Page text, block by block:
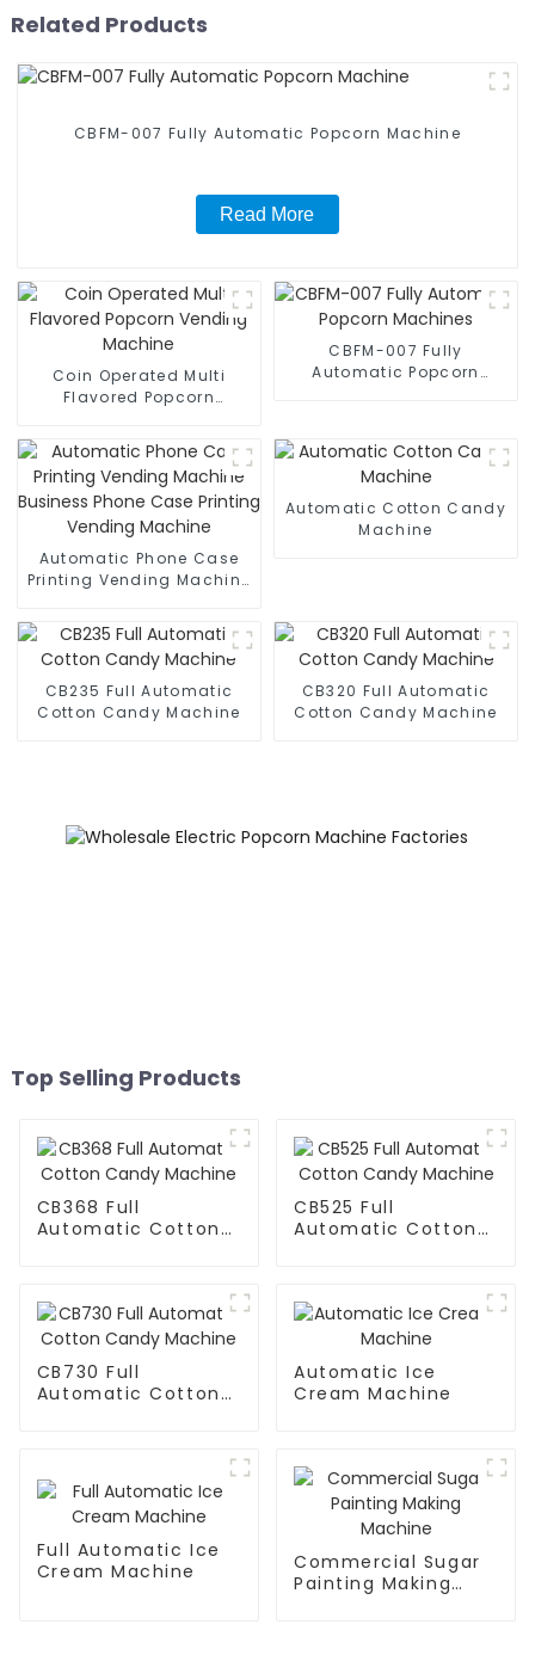
Related Products
CBFM-007 Fully Automatic Popcorn Machine
Read More
Coin Operated Multi
Flavored Popcorn
CBFM-007 Fully
Automatic Popcorn
Automatic Phone Case
Printing Vending Machine
Printing Vending Machine
Automatic Cotton Candy
Machine
CB235 Full Automatic
Cotton Candy Machine
CB320 Full Automatic
Cotton Candy Machine
Top Selling Products
CB368 Full
Automatic Cotton
CB525 Full
Automatic Cotton
CB730 Full
Automatic Cotton
Automatic Ice
Cream Machine
Full Automatic Ice
Cream Machine
Commercial Sugar
Painting Making